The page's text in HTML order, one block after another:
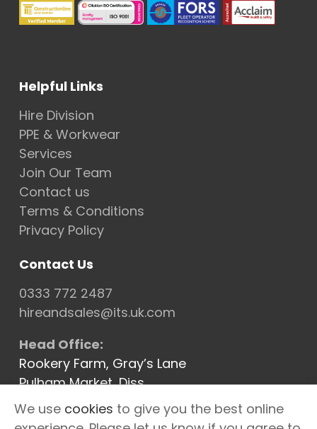
Helpful Links
Hire Division
PPE & Workwear
Services
Join Our Team
Contact us
Terms & Conditions
Privacy Policy
Contact Us
0333 772 2487
hireandsales@its.uk.com
Head Office:
Rookery Farm, Gray’s Lane
Pulham Market, Diss
Norfolk IP21 4XQ
Cannock Depot
We use cookies to give you the best online